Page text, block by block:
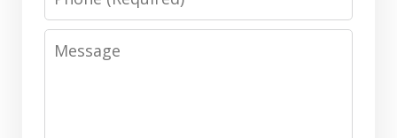
Message